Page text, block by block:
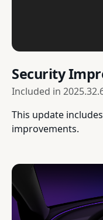
Security
Included in
This update
improvements.